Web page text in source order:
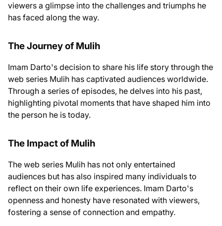
viewers a glimpse into the challenges and triumphs he
has faced along the way.
The Journey of Mulih
Imam Darto's decision to share his life story through the
web series Mulih has captivated audiences worldwide.
Through a series of episodes, he delves into his past,
highlighting pivotal moments that have shaped him into
the person he is today.
The Impact of Mulih
The web series Mulih has not only entertained
audiences but has also inspired many individuals to
reflect on their own life experiences. Imam Darto's
openness and honesty have resonated with viewers,
fostering a sense of connection and empathy.